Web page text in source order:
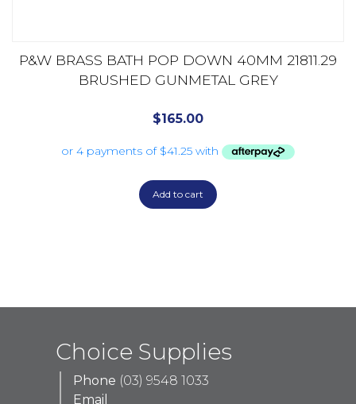
P&W BRASS BATH POP DOWN 40MM 21811.29
BRUSHED GUNMETAL GREY
$165.00
Add to cart
Choice Supplies
Phone (03) 9548 1033
Email